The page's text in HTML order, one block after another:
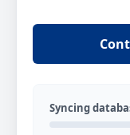
Syncing